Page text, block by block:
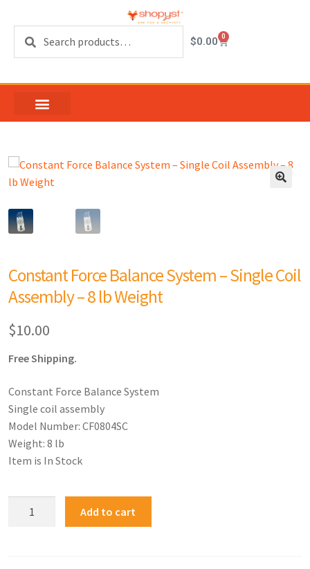
$0.00 0
Constant Force Balance System – Single Coil
Assembly – 8 lb Weight
$10.00
Free Shipping.
Constant Force Balance System
Single coil assembly
Model Number: CF0804SC
Weight: 8 lb
Item is In Stock
Add to cart